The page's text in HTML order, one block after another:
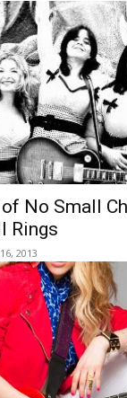
No Small
Rings
2013